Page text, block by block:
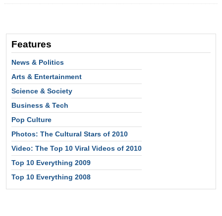
Features
News & Politics
Arts & Entertainment
Science & Society
Business & Tech
Pop Culture
Photos: The Cultural Stars of 2010
Video: The Top 10 Viral Videos of 2010
Top 10 Everything 2009
Top 10 Everything 2008